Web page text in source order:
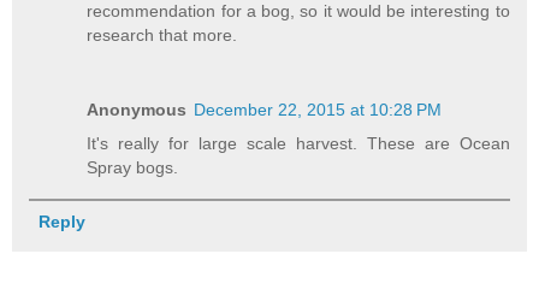
recommendation for a bog, so it would be interesting to
research that more.
Anonymous December 22, 2015 at 10:28 PM
It's really for large scale harvest. These are Ocean
Spray bogs.
Reply